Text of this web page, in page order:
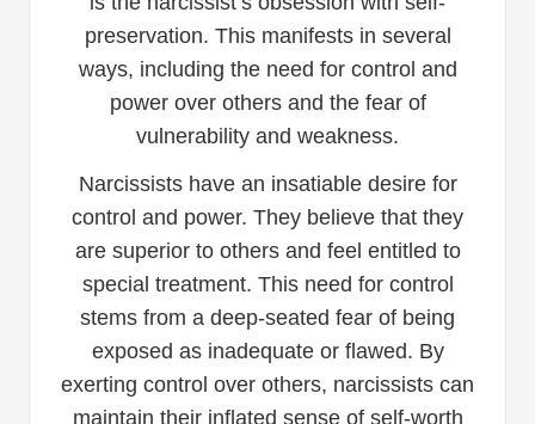
preservation. This manifests in several
ways, including the need for control and
power over others and the fear of
vulnerability and weakness.
Narcissists have an insatiable desire for
control and power. They believe that they
are superior to others and feel entitled to
special treatment. This need for control
stems from a deep-seated fear of being
exposed as inadequate or flawed. By
exerting control over others, narcissists can
maintain their inflated sense of self-worth